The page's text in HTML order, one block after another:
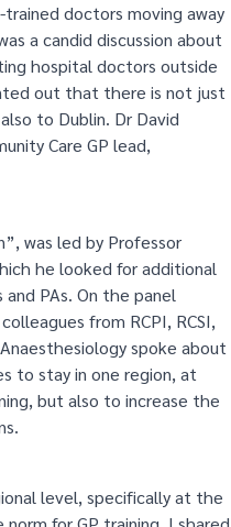
doctors moving away
a candid discussion about
hospital doctors outside
out that there is not just
to Dublin. Dr David
Care GP lead,
was led by Professor
he looked for additional
PAs. On the panel
from RCPI, RCSI,
spoke about
to stay in one region, at
but also to increase the
level, specifically at the